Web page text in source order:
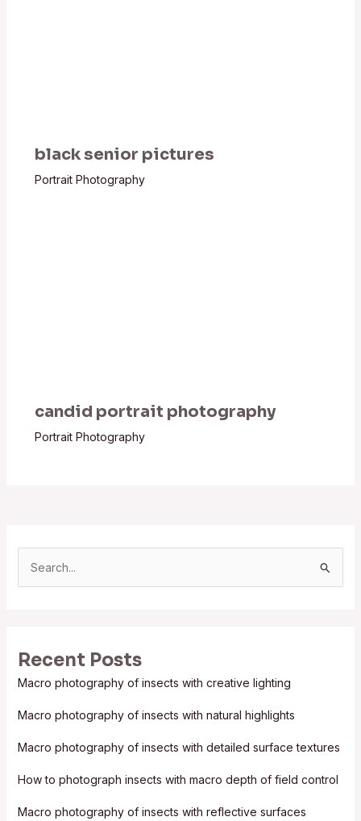
black senior pictures
Portrait Photography
candid portrait photography
Portrait Photography
c
h
r
:
Recent Posts
Macro photography of insects with creative lighting
Macro photography of insects with natural highlights
Macro photography of insects with detailed surface textures
How to photograph insects with macro depth of field control
Macro photography of insects with reflective surfaces